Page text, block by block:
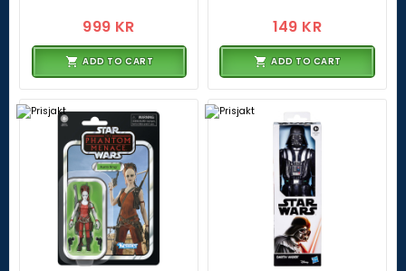
999 KR
ADD TO CART
149 KR
ADD TO CART